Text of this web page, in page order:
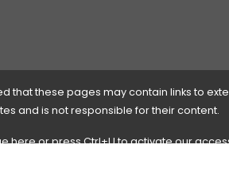
that these pages may contain links to
and is not responsible for their content.
hereor press Ctrl+U to activate our